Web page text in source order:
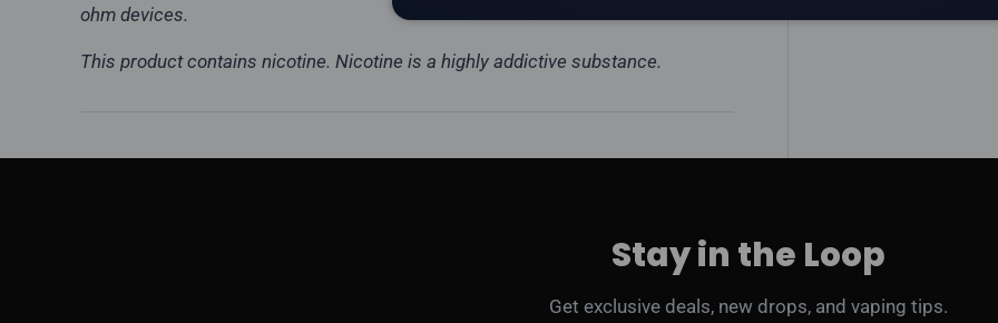
ohm devices.
This product contains nicotine. Nicotine is a highly addictive substance.
Stay in the Loop
Get exclusive deals, new drops, and vaping tips.